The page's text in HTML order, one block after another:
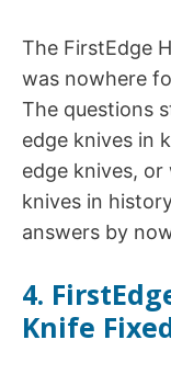
The FirstEdge
was nowhere
The questions
edge knives in
edge knives,
knives in
answers by
4.
Knife